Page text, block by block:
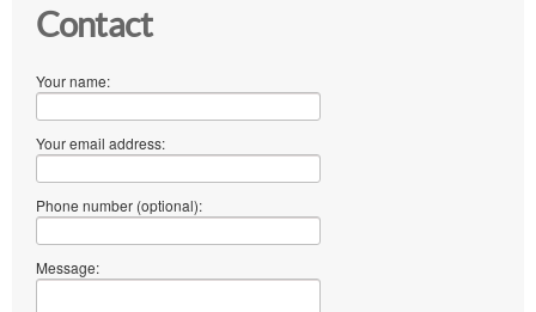
Contact
Your name:
Your email address:
Phone number (optional):
Message: